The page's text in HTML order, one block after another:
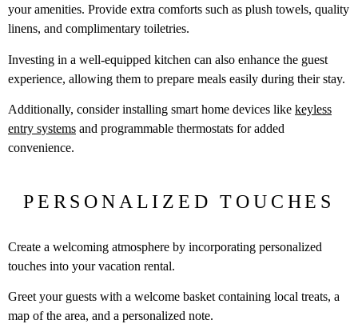
your amenities. Provide extra comforts such as plush towels, quality
linens, and complimentary toiletries.
Investing in a well-equipped kitchen can also enhance the guest
experience, allowing them to prepare meals easily during their stay.
Additionally, consider installing smart home devices like keyless
entry systems and programmable thermostats for added
convenience.
PERSONALIZED TOUCHES
Create a welcoming atmosphere by incorporating personalized
touches into your vacation rental.
Greet your guests with a welcome basket containing local treats, a
map of the area, and a personalized note.